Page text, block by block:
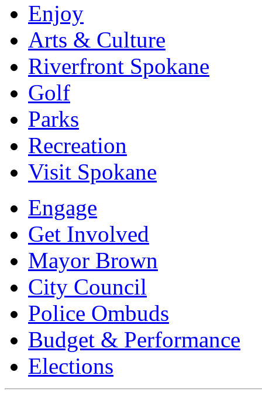
Enjoy
Arts & Culture
Riverfront Spokane
Golf
Parks
Recreation
Visit Spokane
Engage
Get Involved
Mayor Brown
City Council
Police Ombuds
Budget & Performance
Elections